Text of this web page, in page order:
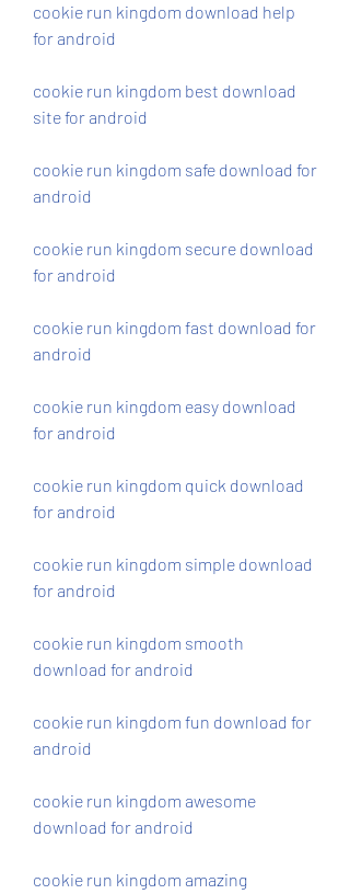
cookie run kingdom download help
for android
cookie run kingdom best download
site for android
cookie run kingdom safe download for
android
cookie run kingdom secure download
for android
cookie run kingdom fast download for
android
cookie run kingdom easy download
for android
cookie run kingdom quick download
for android
cookie run kingdom simple download
for android
cookie run kingdom smooth
download for android
cookie run kingdom fun download for
android
cookie run kingdom awesome
download for android
cookie run kingdom amazing